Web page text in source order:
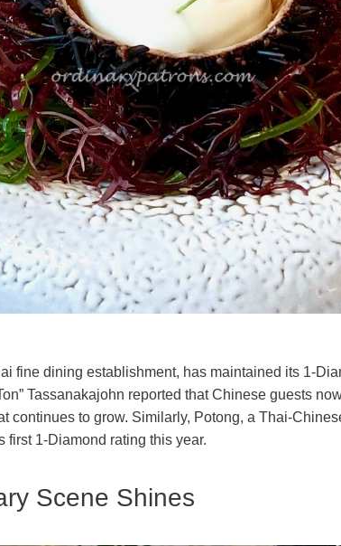
fine dining establishment, has maintained its 1-
Tassanakajohn reported that Chinese guests
continues to grow. Similarly, Potong, a Thai-
first 1-Diamond rating this year.
Scene Shines